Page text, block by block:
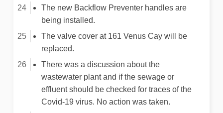
The new Backflow Preventer handles are
being installed.
The valve cover at 161 Venus Cay will be
replaced.
There was a discussion about the
wastewater plant and if the sewage or
effluent should be checked for traces of the
Covid-19 virus. No action was taken.